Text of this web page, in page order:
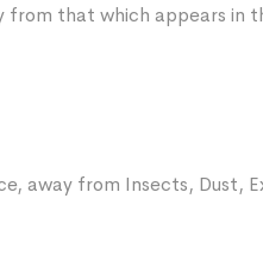
from that which appears in
away from Insects, Dust,